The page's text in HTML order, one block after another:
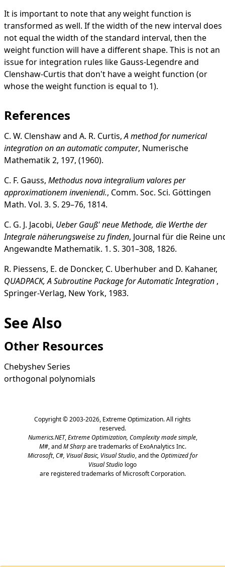
It is important to note that any weight function is
transformed as well. If the width of the new interval does
not equal the width of the standard interval, then the
weight function will have a different shape. This is not an
issue for integration rules like Gauss-Legendre and
Clenshaw-Curtis that don't have a weight function (or
whose the weight function is equal to 1).
References
C. W. Clenshaw and A. R. Curtis,A method for numerical
integration on an automatic computer, Numerische
Mathematik 2, 197, (1960).
C. F. Gauss, Methodus nova integralium valores per
approximationem inveniendi., Comm. Soc. Sci. Göttingen
Math. Vol. 3. S. 29–76, 1814.
C. G. J. Jacobi, Ueber Gauß' neue Methode, die Werthe der
Integrale näherungsweise zu finden, Journal für die Reine
Angewandte Mathematik. 1. S. 301–308, 1826.
R. Piessens, E. de Doncker, C. Uberhuber and D. Kahaner,
QUADPACK, A Subroutine Package for Automatic Integration ,
Springer-Verlag, New York, 1983.
See Also
Other Resources
Chebyshev Series
orthogonal polynomials
Copyright © 2003-2026, Extreme Optimization. All rights
reserved.
Numerics.NET,Extreme Optimization, Complexity made simple,
M#, andM Sharpare trademarks of ExoAnalytics Inc.
Microsoft,C#, Visual Basic, Visual Studio, and theOptimized for
Visual Studio logo
are registered trademarks of Microsoft Corporation.